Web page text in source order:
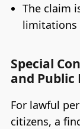
The claim
limitations
Special
and Public
For lawful
citizens, a